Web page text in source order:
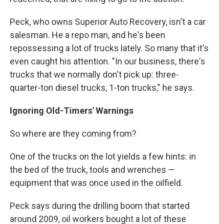
Peck, who owns Superior Auto Recovery, isn't a car
salesman. He a repo man, and he's been
repossessing a lot of trucks lately. So many that it's
even caught his attention. "In our business, there's
trucks that we normally don't pick up: three-
quarter-ton diesel trucks, 1-ton trucks," he says.
Ignoring Old-Timers' Warnings
So where are they coming from?
One of the trucks on the lot yields a few hints: in
the bed of the truck, tools and wrenches —
equipment that was once used in the oilfield.
Peck says during the drilling boom that started
around 2009, oil workers bought a lot of these